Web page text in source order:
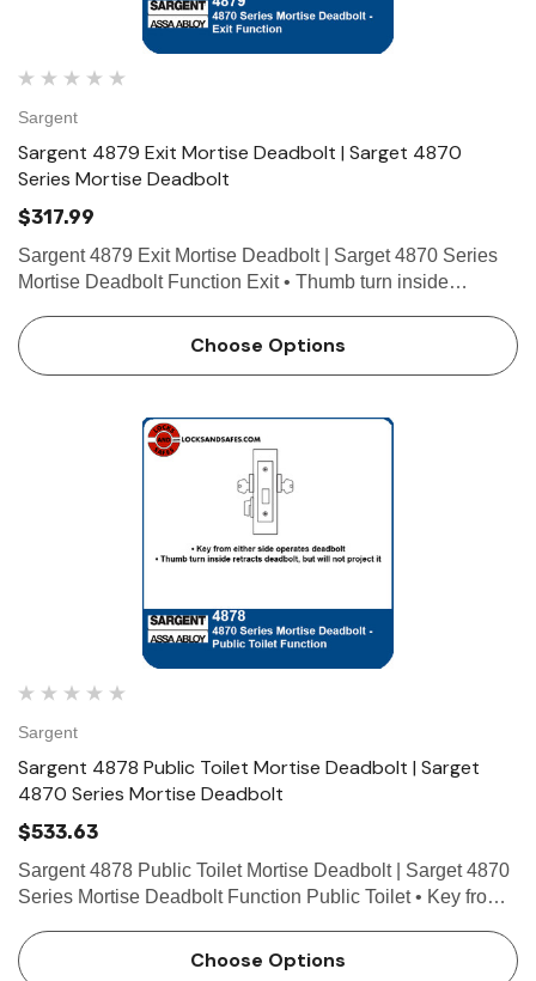
Sargent
Sargent 4879 Exit Mortise Deadbolt | Sarget 4870
Series Mortise Deadbolt
$317.99
Sargent 4879 Exit Mortise Deadbolt | Sarget 4870 Series
Mortise Deadbolt Function Exit • Thumb turn inside
For Doors Door thickness 1-3/4" (44mm) standa…
Choose Options
Sargent
Sargent 4878 Public Toilet Mortise Deadbolt | Sarget
4870 Series Mortise Deadbolt
$533.63
Sargent 4878 Public Toilet Mortise Deadbolt | Sarget 4870
Series Mortise Deadbolt Function Public Toilet • Key from
deadbolt, but will not project it Tec…
Choose Options